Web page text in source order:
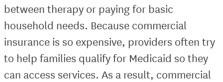
between therapy or paying for basic
household needs. Because commercial
insurance is so expensive, providers often try
to help families qualify for Medicaid so they
can access services. As a result, commercial